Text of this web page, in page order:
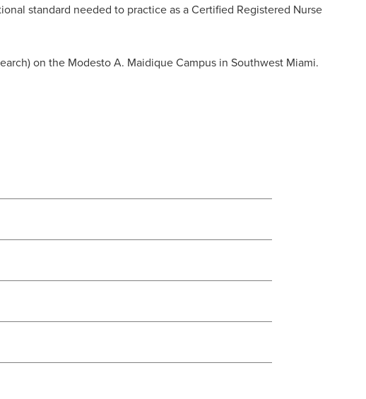
standard needed to practice as a Certified Registered Nurse
on the Modesto A. Maidique Campus in Southwest Miami.